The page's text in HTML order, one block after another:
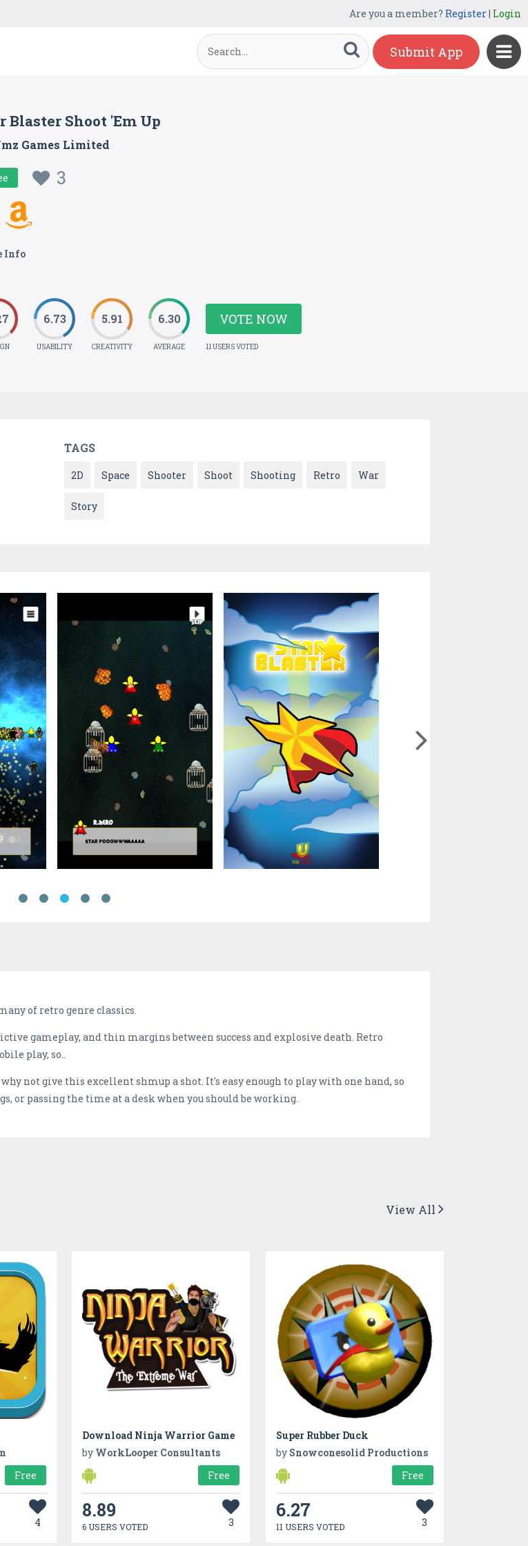
Are you a member? Register| Login
Submit App
Blaster Shoot 'Em Up
Games Limited
3
Info
6.73
USABILITY
5.91
CREATIVITY
6.30
AVERAGE
VOTE NOW
11 USERS VOTED
TAGS
2D Space Shooter Shoot Shooting Retro War
Story
of retro genre classics.
gameplay, and thin margins between success and explosive death. Retro
play, so..
not give this excellent shmup a shot. It's easy enough to play with one hand, so
or passing the time at a desk when you should be working.
View All
Free
4
Download Ninja Warrior Game
by WorkLooper Consultants
Free
8.89
6 USERS VOTED 3
Super Rubber Duck
by Snowconesolid Productions
Free
6.27
11 USERS VOTED 3